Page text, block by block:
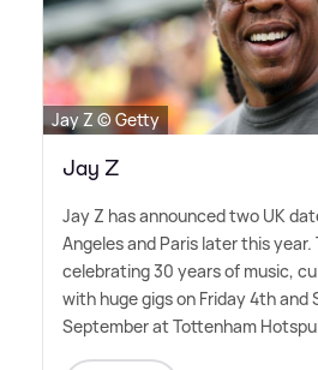
Jay Z © Getty
Jay Z
Jay Z has announced two UK
Angeles and Paris later this year.
celebrating 30 years of music,
with huge gigs on Friday 4th and
September at Tottenham